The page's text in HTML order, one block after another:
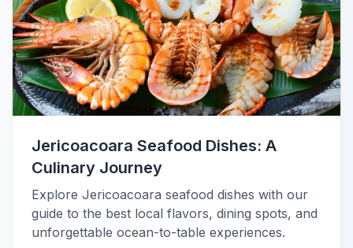
Jericoacoara Seafood Dishes: A
Culinary Journey
Explore Jericoacoara seafood dishes with our
guide to the best local flavors, dining spots, and
unforgettable ocean-to-table experiences.